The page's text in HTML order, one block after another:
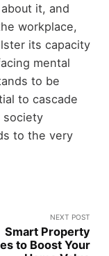
it, and
workplace,
its capacity
mental
to be
to cascade
society
to the very
NEXT POST
Smart Property
to Boost Your